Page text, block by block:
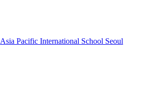
Asia Pacific International School Seoul